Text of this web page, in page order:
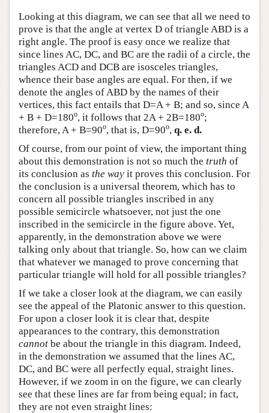
Looking at this diagram, we can see that all we need to
prove is that the angle at vertex D of triangle ABD is a
right angle. The proof is easy once we realize that
since lines AC, DC, and BC are the radii of a circle, the
triangles ACD and DCB are isosceles triangles,
whence their base angles are equal. For then, if we
denote the angles of ABD by the names of their
vertices, this fact entails that D=A + B; and so, since A
+ B + D=180o, it follows that 2A + 2B=180o;
therefore, A + B=90o, that is, D=90o, q. e. d.
Of course, from our point of view, the important thing
about this demonstration is not so much the truth of
its conclusion as the way it proves this conclusion. For
the conclusion is a universal theorem, which has to
concern all possible triangles inscribed in any
possible semicircle whatsoever, not just the one
inscribed in the semicircle in the figure above. Yet,
apparently, in the demonstration above we were
talking only about that triangle. So, how can we claim
that whatever we managed to prove concerning that
particular triangle will hold for all possible triangles?
If we take a closer look at the diagram, we can easily
see the appeal of the Platonic answer to this question.
For upon a closer look it is clear that, despite
appearances to the contrary, this demonstration
cannot be about the triangle in this diagram. Indeed,
in the demonstration we assumed that the lines AC,
DC, and BC were all perfectly equal, straight lines.
However, if we zoom in on the figure, we can clearly
see that these lines are far from being equal; in fact,
they are not even straight lines: